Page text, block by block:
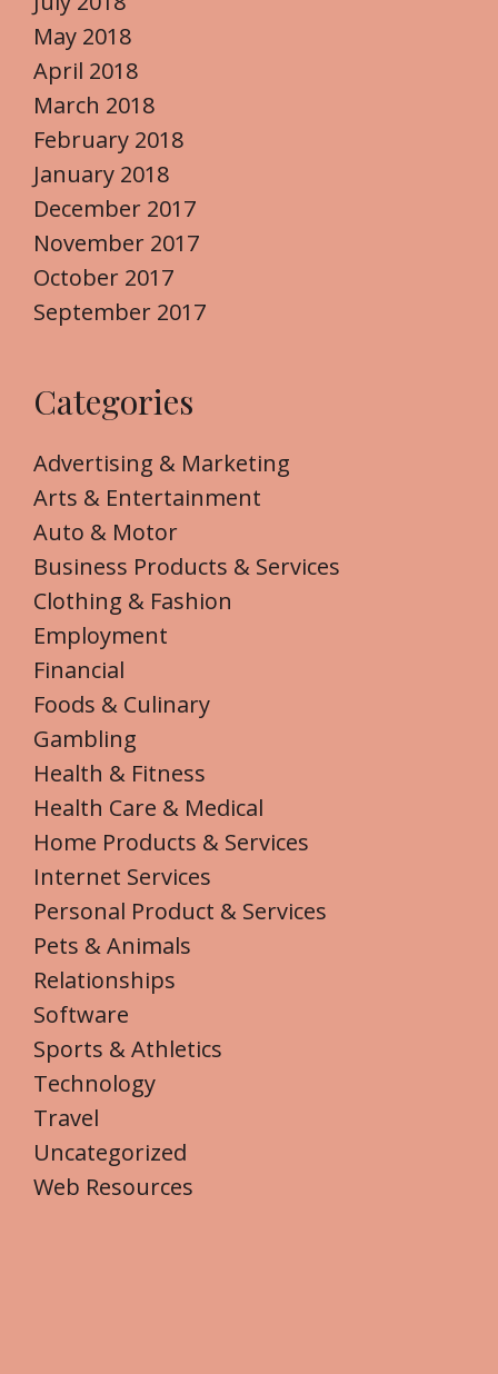
May 2018
April 2018
March 2018
February 2018
January 2018
December 2017
November 2017
October 2017
September 2017
Categories
Advertising & Marketing
Arts & Entertainment
Auto & Motor
Business Products & Services
Clothing & Fashion
Employment
Financial
Foods & Culinary
Gambling
Health & Fitness
Health Care & Medical
Home Products & Services
Internet Services
Personal Product & Services
Pets & Animals
Relationships
Software
Sports & Athletics
Technology
Travel
Uncategorized
Web Resources